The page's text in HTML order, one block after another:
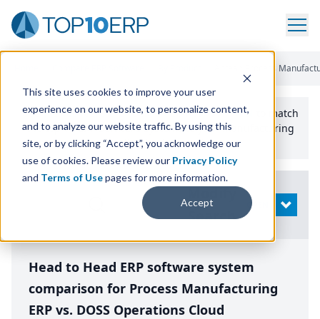
This site uses cookies to improve your user
experience on our website, to personalize content,
and to analyze our website traffic. By using this
site, or by clicking “Accept”, you acknowledge our
use of cookies. Please review our Privacy Policy
and Terms of Usepages for more information.
Accept
Aptean Process
Use the Top10erp​.org“Best Fit Comparison” Tool
to match
the top10 ERPSoftware Systems to your manufacturing
or distribution needs.
Search
OPEN
Head to Head ERP software system
comparison for Process Manufacturing
ERP vs. DOSS Operations Cloud